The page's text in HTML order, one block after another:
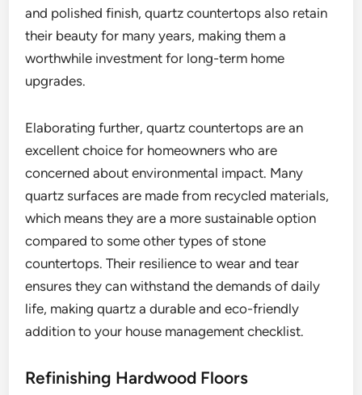
and polished finish, quartz countertops also retain
their beauty for many years, making them a
worthwhile investment for long-term home
upgrades.
Elaborating further, quartz countertops are an
excellent choice for homeowners who are
concerned about environmental impact. Many
quartz surfaces are made from recycled materials,
which means they are a more sustainable option
compared to some other types of stone
countertops. Their resilience to wear and tear
ensures they can withstand the demands of daily
life, making quartz a durable and eco-friendly
addition to your house management checklist.
Refinishing Hardwood Floors